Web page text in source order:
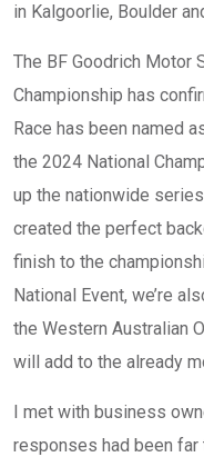
in Kalgoorlie, Boulder
The BF Goodrich Motor
Championship has
Race has been named
the 2024 National
up the nationwide
created the perfect
finish to the
National Event, we’re
the Western Australian
will add to the already
I met with business
responses had been